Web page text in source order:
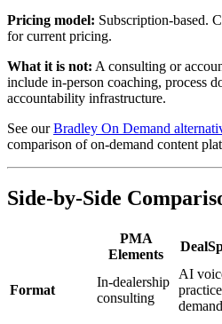
Pricing model: Subscription-based.
for current pricing.
What it is not: A consulting or
include in-person coaching, process
accountability infrastructure.
See ourBradley On Demand
comparison of on-demand content
Side-by-Side
PMA
Elements
Format
In-dealership
consulting
AI
demand